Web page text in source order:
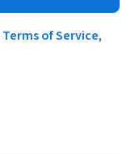
Terms of Service,